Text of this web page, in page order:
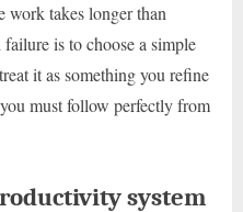
work takes longer than
is to choose a simple
it as something you refine
must follow perfectly from
system